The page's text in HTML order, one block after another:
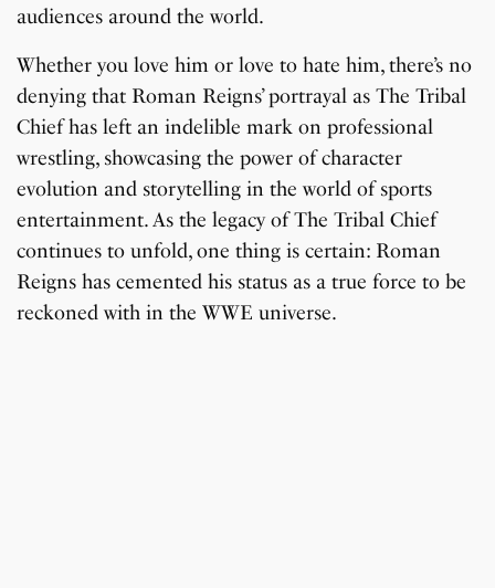
audiences around the world.
Whether you love him or love to hate him, there’s no
denying that Roman Reigns’ portrayal as The Tribal
Chief has left an indelible mark on professional
wrestling, showcasing the power of character
evolution and storytelling in the world of sports
entertainment. As the legacy of The Tribal Chief
continues to unfold, one thing is certain: Roman
Reigns has cemented his status as a true force to be
reckoned with in the WWE universe.